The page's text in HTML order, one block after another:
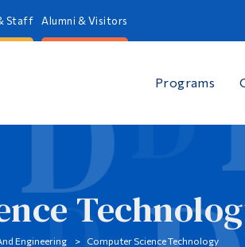
Staff Alumni & Visitors
Programs
Engineering Computer Science Technology